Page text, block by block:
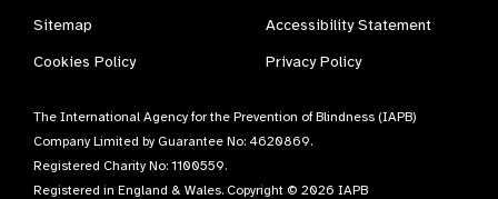
Sitemap
Accessibility Statement
Cookies Policy
Privacy Policy
The International Agency for the Prevention of Blindness (IAPB)
Company Limited by Guarantee No: 4620869.
Registered Charity No: 1100559.
Registered in England & Wales. Copyright © 2026 IAPB